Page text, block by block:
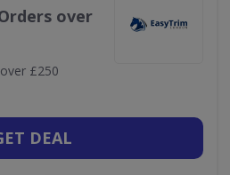
over
£250
DEAL